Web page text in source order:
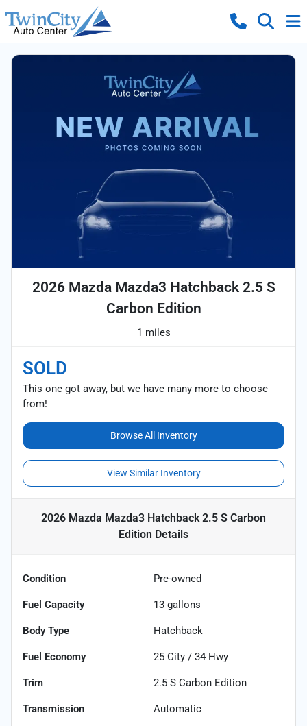
2026 Mazda Mazda3 Hatchback 2.5 S
Carbon Edition
1 miles
SOLD
This one got away, but we have many more to choose
from!
Browse All Inventory
View Similar Inventory
2026 Mazda Mazda3 Hatchback 2.5 S Carbon
Edition Details
Condition Pre-owned
Fuel Capacity 13 gallons
Body Type Hatchback
Fuel Economy 25 City / 34 Hwy
Trim 2.5 S Carbon Edition
Transmission Automatic